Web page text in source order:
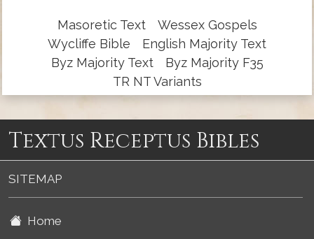
Masoretic Text
Wessex Gospels
Wycliffe Bible
English Majority Text
Byz Majority Text
Byz Majority F35
TR NT Variants
Textus Receptus Bibles
SITEMAP
Home